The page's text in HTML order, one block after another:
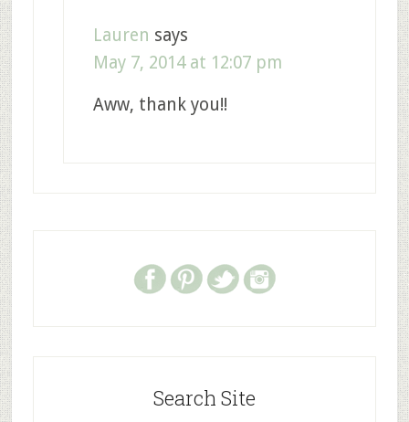
Lauren says
May 7, 2014 at 12:07 pm
Aww, thank you!!
Search Site